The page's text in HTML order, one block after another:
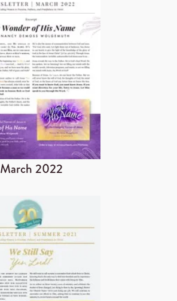
March 2022